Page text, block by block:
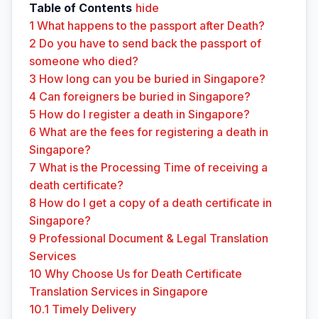
Table of Contents hide
1 What happens to the passport after Death?
2 Do you have to send back the passport of
someone who died?
3 How long can you be buried in Singapore?
4 Can foreigners be buried in Singapore?
5 How do I register a death in Singapore?
6 What are the fees for registering a death in
Singapore?
7 What is the Processing Time of receiving a
death certificate?
8 How do I get a copy of a death certificate in
Singapore?
9 Professional Document & Legal Translation
Services
10 Why Choose Us for Death Certificate
Translation Services in Singapore
10.1 Timely Delivery